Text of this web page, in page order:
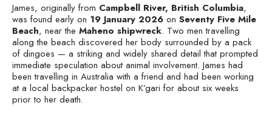
James, originally from Campbell River, British Columbia,
was found early on 19 January 2026 on Seventy Five Mile
Beach, near the Maheno shipwreck. Two men travelling
along the beach discovered her body surrounded by a pack
of dingoes — a striking and widely shared detail that prompted
immediate speculation about animal involvement. James had
been travelling in Australia with a friend and had been working
at a local backpacker hostel on K’gari for about six weeks
prior to her death.